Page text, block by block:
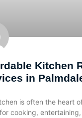
Kitchen
in
is often the heart
cooking,